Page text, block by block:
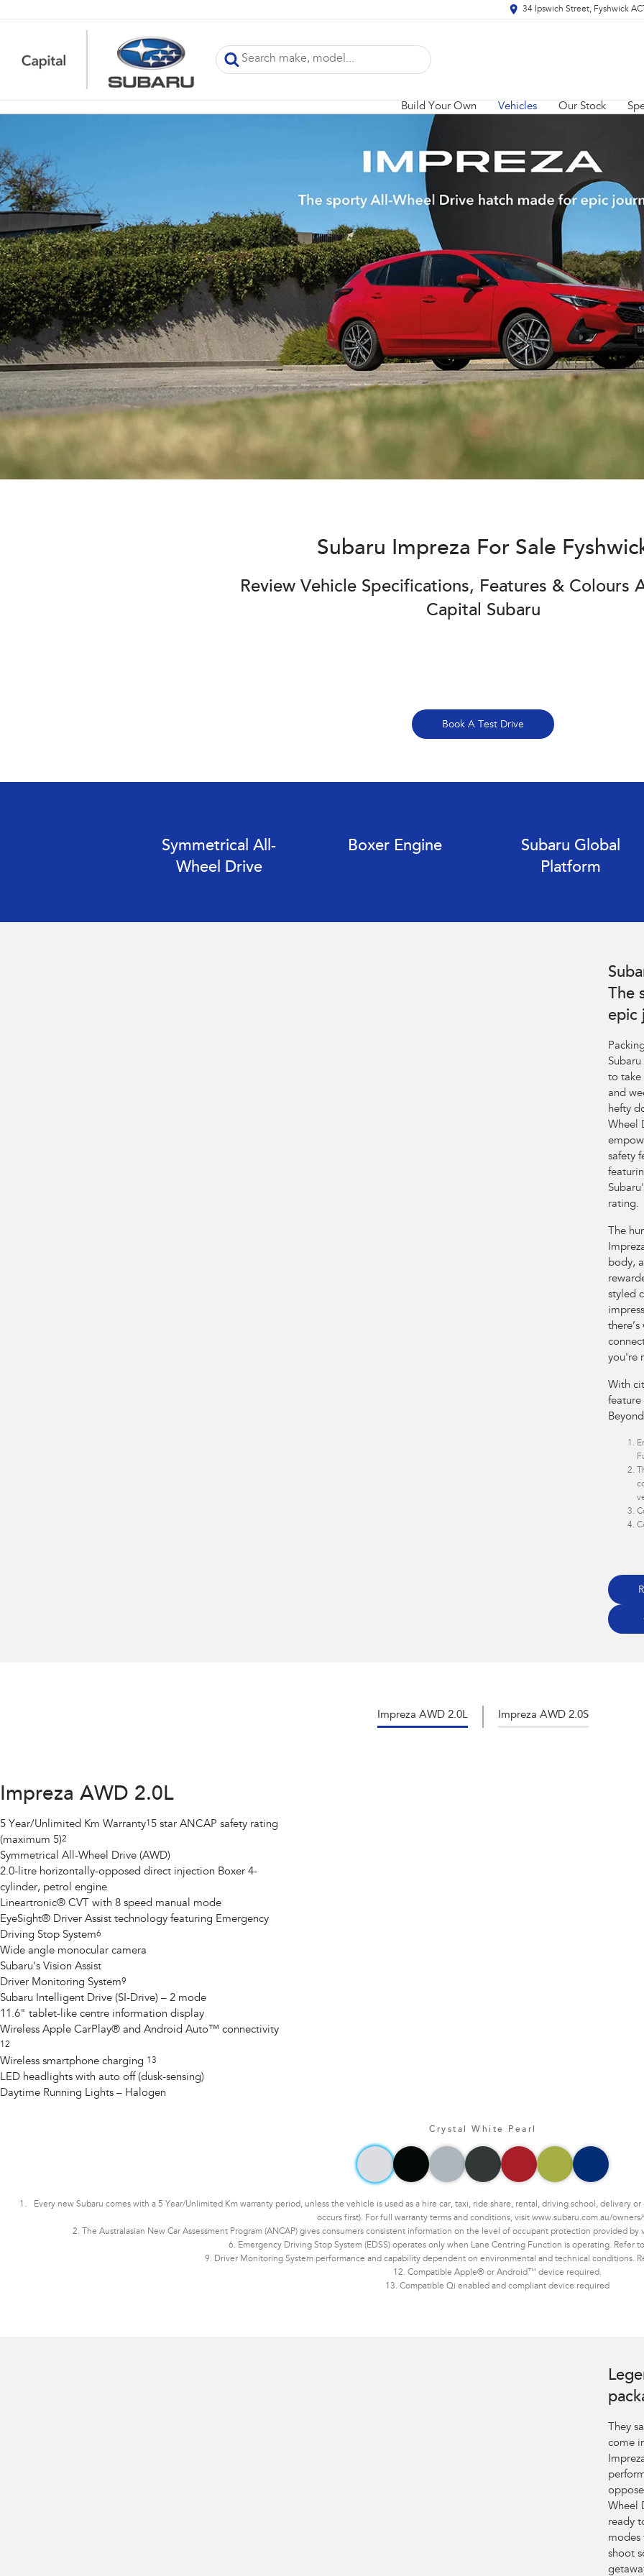
34 Ipswich Street, Fyshwick
Build Your Own Vehicles Our Stock
Subaru Impreza For Sale
Review Vehicle Specifications, Features & Colours
Capital Subaru
Book A Test Drive
Symmetrical All-
Wheel Drive
Boxer Engine
Subaru Global
Platform
The
epic
to take
and
hefty
Wheel
safety
rating.
The
body,
styled
you're
With
feature
Impreza AWD 2.0L Impreza AWD 2.0S
Impreza AWD 2.0L
5 Year/Unlimited Km Warranty1 5 star ANCAP safety rating
(maximum 5)2
Symmetrical All-Wheel Drive (AWD)
2.0-litre horizontally-opposed direct injection Boxer 4-
cylinder, petrol engine
Lineartronic® CVT with 8 speed manual mode
EyeSight® Driver Assist technology featuring Emergency
Driving Stop System6
Wide angle monocular camera
Subaru's Vision Assist
Driver Monitoring System9
Subaru Intelligent Drive (SI-Drive) – 2 mode
11.6" tablet-like centre information display
Wireless Apple CarPlay® and Android Auto™ connectivity
12
Wireless smartphone charging 13
LED headlights with auto off (dusk-sensing)
Daytime Running Lights – Halogen
Crystal White Pearl
Every new Subaru comes with a 5 Year/Unlimited Km warranty period, unless the vehicle is used as a hire car, taxi, ride share, rental, driving school, delivery
occurs first). For full warranty terms and conditions, visit www.subaru.com.au/
2. The Australasian New Car Assessment Program (ANCAP) gives consumers consistent information on the level of occupant protection provided
6. Emergency Driving Stop System (EDSS) operates only when Lane Centring Function is operating. Refer
9. Driver Monitoring System performance and capability dependent on environmental and technical conditions.
12. Compatible Apple® or Android™ device required.
13. Compatible Qi enabled and compliant device required
They
come
Wheel
ready
modes
shoot